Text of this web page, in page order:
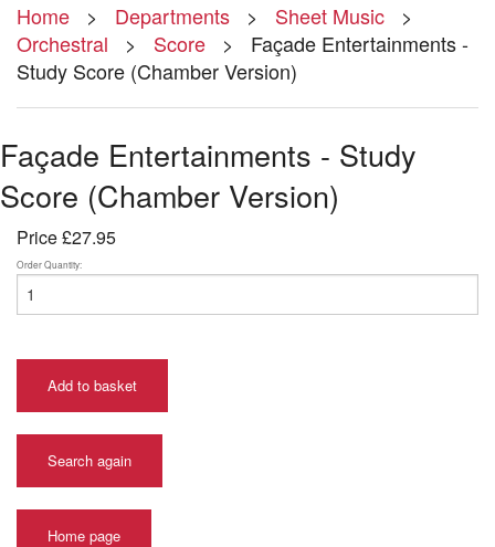
(Chamber Version)
Home
About
My Account
Checkout
Home > Departments > Sheet Music >
Orchestral > Score > Façade Entertainments -
Study Score (Chamber Version)
Façade Entertainments - Study
Score (Chamber Version)
Price£27.95
Order Quantity:
Add to basket
Search again
Home page